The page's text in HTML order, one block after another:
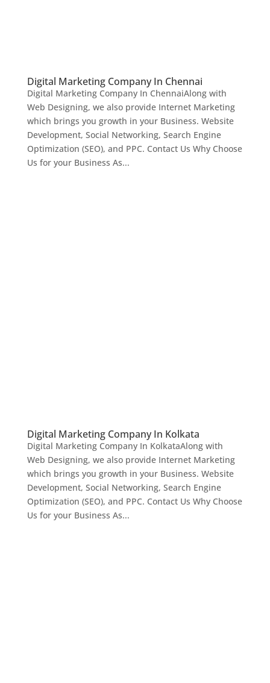
Digital Marketing Company In Chennai
Digital Marketing Company In ChennaiAlong with
Web Designing, we also provide Internet Marketing
which brings you growth in your Business. Website
Development, Social Networking, Search Engine
Optimization (SEO), and PPC. Contact Us Why Choose
Us for your Business As...
Digital Marketing Company In Kolkata
Digital Marketing Company In KolkataAlong with
Web Designing, we also provide Internet Marketing
which brings you growth in your Business. Website
Development, Social Networking, Search Engine
Optimization (SEO), and PPC. Contact Us Why Choose
Us for your Business As...